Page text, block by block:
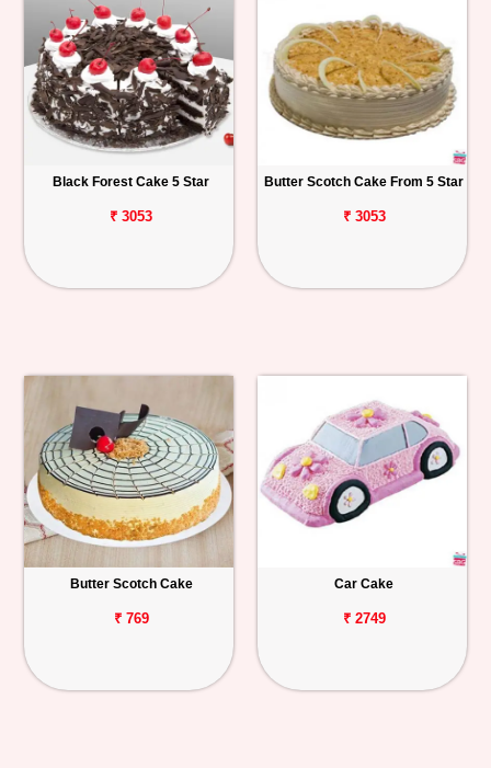
Black Forest Cake 5 Star
₹ 3053
Butter Scotch Cake From 5 Star
₹ 3053
Butter Scotch Cake
₹ 769
Car Cake
₹ 2749